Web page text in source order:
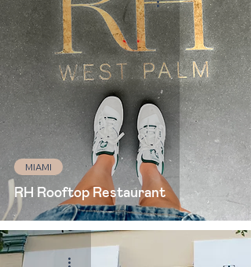
RH Rooftop Restaurant
MIAMI